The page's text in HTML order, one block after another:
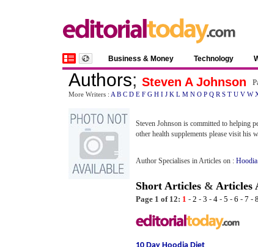
Business & Money Technology
Authors; Steven A Johnson
More Writers : A B C D E F G H I J K L M N O P Q R S T U V W
Steven Johnson is committed to helping
other health supplements please visit his
Author Specialises in Articles on :
Short Articles & Articles
Page 1 of 12: 1 - 2 - 3 - 4 - 5 - 6 - 7 - 8